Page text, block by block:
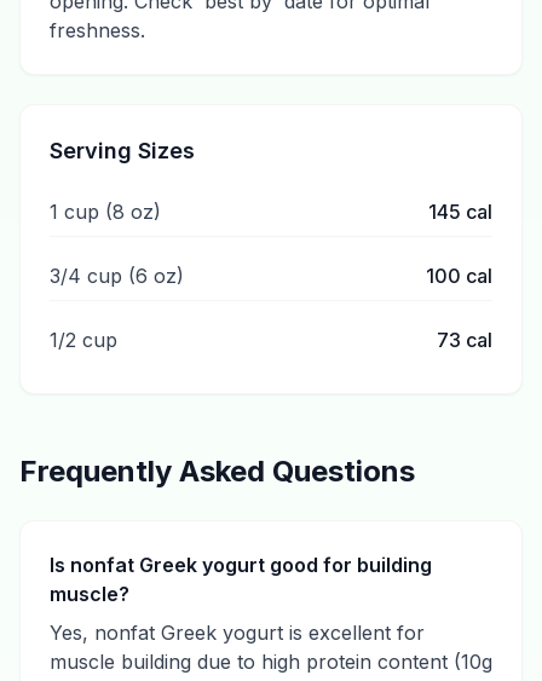
freshness.
Serving Sizes
1 cup (8 oz) 145 cal
3/4 cup (6 oz) 100 cal
1/2 cup 73 cal
Frequently Asked Questions
Is nonfat Greek yogurt good for building
muscle?
Yes, nonfat Greek yogurt is excellent for
muscle building due to high protein content (10g